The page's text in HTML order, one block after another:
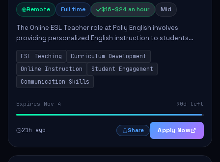
Remote Full time $16–$24 an hour Mid
The Online ESL Teacher role at Polly English involves
providing personalized English instruction to students
aged 3 to 18, aiming to enhance their language
proficiency. The teacher will utilize the Po...
ESL Teaching
Curriculum Development
Online Instruction
Student Engagement
Communication Skills
Expires Nov 4 90d left
21h ago Share Apply Now